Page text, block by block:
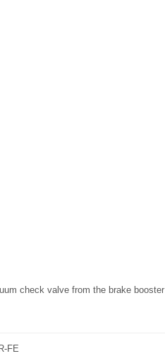
check valve from the brake booster
FE